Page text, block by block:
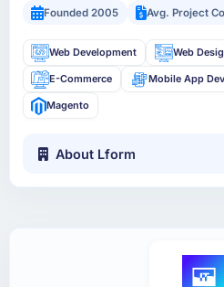
Founded 2005
Avg. Project
Web Development Web
E-Commerce Mobile App
Magento
About Lform